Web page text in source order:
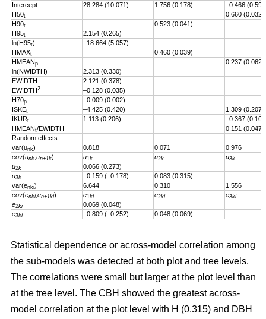
Intercept 28.284 (10.071) 1.756 (0.178)
–0.466
H50t
0.660 (0.032)
H90t
0.523 (0.041)
H95t
2.154 (0.265)
ln(H95t)
–18.664 (5.057)
HMAXt
0.460 (0.039)
HMEANp
0.237 (0.062)
ln(NWIDTH)
2.313 (0.330)
EWIDTH
2.121 (0.378)
EWIDTH2
–0.128 (0.035)
H70p
–0.009 (0.002)
ISKEt –4.425 (0.420)
1.309 (0.207)
IKURt 1.113 (0.206)
–0.367
HMEANt/EWIDTH
0.151 (0.047)
Random effects
var(unk) 0.818 0.071
0.976
cov(unk un+1k) u1k u2k u3k
u2k
0.066 (0.273)
u3k –0.159 (–0.178)
0.083 (0.315)
var(enki) 6.644 0.310
1.556
cov(enki en+1ki) e1ki e2ki e3ki
e2ki
0.069 (0.048)
e3ki –0.809 (–0.252) 0.048 (0.069)
Statistical dependence or across-model correlation among
the sub-models was detected at both plot and tree levels.
The correlations were small but larger at the plot level than
at the tree level. The CBH showed the greatest across-
model correlation at the plot level with H (0.315) and DBH